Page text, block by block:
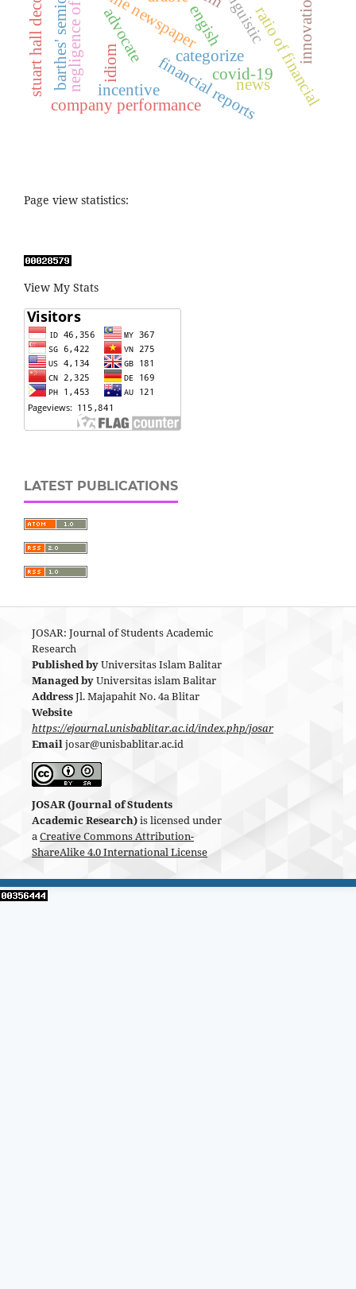
linguistic
engish
categorize
financial reports
company performance ratio of financial
idiom covid-19
news
negligence of cases advocate
incentive
innovation
barthes' semiotics
stuart hall decoding
Page view statistics:
View My Stats
LATEST PUBLICATIONS
JOSAR: Journal of Students Academic
Research
Published byUniversitas Islam Balitar
Managed byUniversitas islam Balitar
AddressJl. Majapahit No. 4a Blitar
Website
https://ejournal.unisbablitar.ac.id/index.php/josar
Emailjosar@unisbablitar.ac.id
JOSAR (Journal of Students
Academic Research)is licensed under
aCreative Commons Attribution-
ShareAlike 4.0 International License